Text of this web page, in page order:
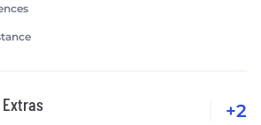
Extras +2